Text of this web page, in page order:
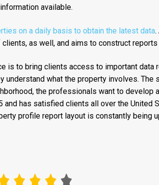
available.
on a daily basis to obtain the latest data.
as well, and aims to construct
is to bring clients access to important
what the property involves.
the professionals want to
has satisfied clients all over the
profile report layout is constantly being